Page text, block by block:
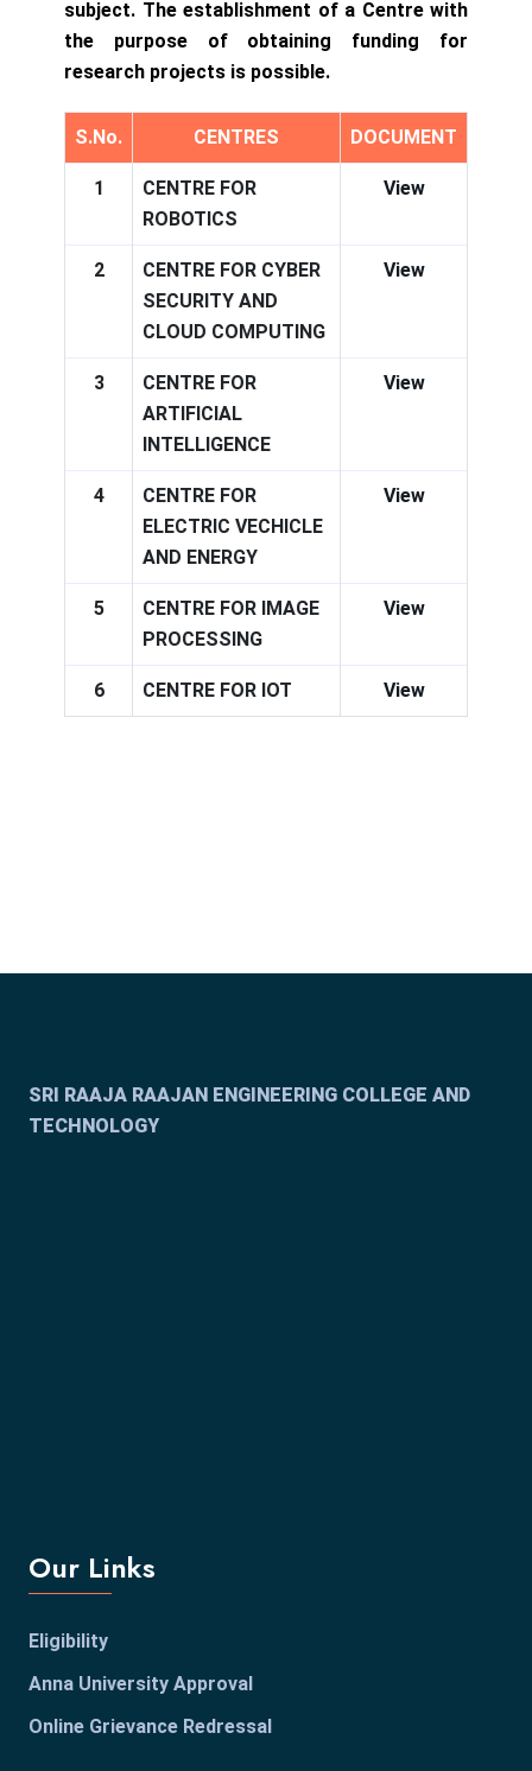
subject. The establishment of a Centre with
the purpose of obtaining funding for
research projects is possible.
S.No. CENTRES DOCUMENT
1
CENTRE FOR
ROBOTICS
View
2
CENTRE FOR CYBER
SECURITY AND
CLOUD COMPUTING
View
3
CENTRE FOR
ARTIFICIAL
INTELLIGENCE
View
4
CENTRE FOR
ELECTRIC VECHICLE
AND ENERGY
View
5
CENTRE FOR IMAGE
PROCESSING
View
6 CENTRE FOR IOT View
SRI RAAJA RAAJAN ENGINEERING COLLEGE AND
TECHNOLOGY
Our Links
Eligibility
Anna University Approval
Online Grievance Redressal